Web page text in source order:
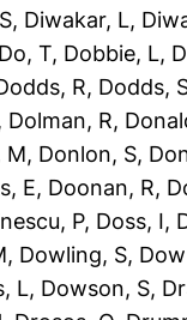
, Diwakar, L,
Do, T, Dobbie, L,
R, Dodds,
, Dolman, R,
M, Donlon, S,
E, Doonan, R,
P, Doss, I,
, Dowling, S,
L, Dowson, S,